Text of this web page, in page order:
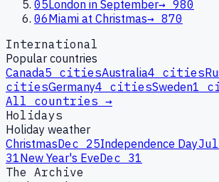
05London in September→ 980
06Miami at Christmas→ 870
International
Popular countries
Canada5 citiesAustralia4 cities
citiesGermany4 citiesSweden1
All countries →
Holidays
Holiday weather
ChristmasDec 25Independence Day
31New Year's EveDec 31
The Archive